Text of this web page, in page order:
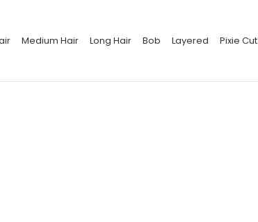
Medium Hair Long Hair Bob Layered Pixie Cut